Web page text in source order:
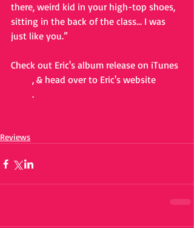
there, weird kid in your high-top shoes,
sitting in the back of the class… I was
just like you.”
Check out Eric's album release on iTunes
, & head over to Eric's website
.
Reviews